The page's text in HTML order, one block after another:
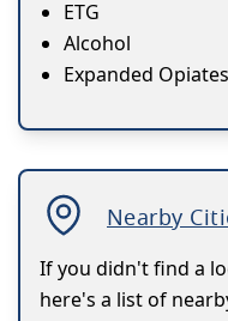
ETG
Alcohol
Expanded
Nearby
If you didn't find a
here's a list of